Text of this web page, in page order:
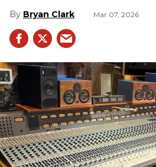
Bryan Clark Mar 07, 2026